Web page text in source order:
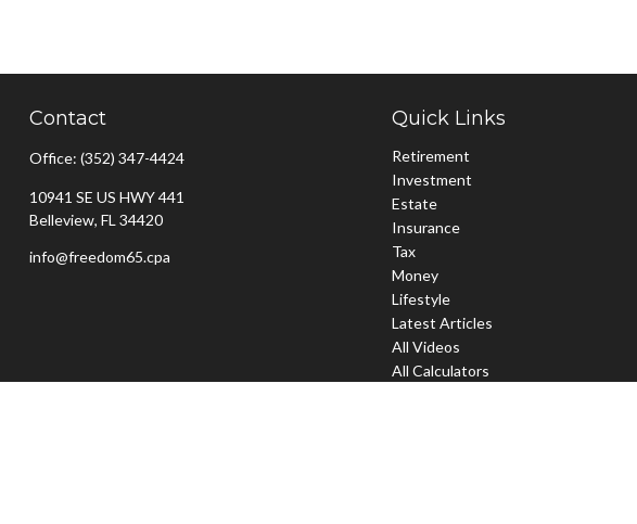
Contact
Office: (352) 347-4424
10941 SE US HWY 441
Belleview, FL 34420
info@freedom65.cpa
Quick Links
Retirement
Investment
Estate
Insurance
Tax
Money
Lifestyle
Latest Articles
All Videos
All Calculators